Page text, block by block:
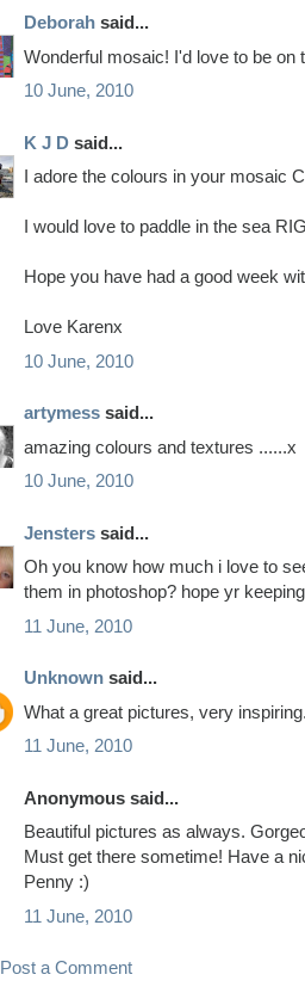
Deborah said...
Wonderful mosaic! I'd love to be on
10 June, 2010
K J D said...
I adore the colours in your mosaic
I would love to paddle in the sea
Hope you have had a good week
Love Karenx
10 June, 2010
artymess said...
amazing colours and textures ......x
10 June, 2010
Jensters said...
Oh you know how much i love to
them in photoshop? hope yr
11 June, 2010
Unknown said...
What a great pictures, very inspiring.
11 June, 2010
Anonymous said...
Beautiful pictures as always.
Must get there sometime! Have a
Penny :)
11 June, 2010
Post a Comment